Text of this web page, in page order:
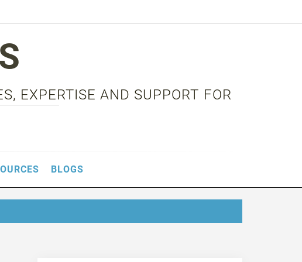
EXPERTISE AND SUPPORT FOR
BLOGS